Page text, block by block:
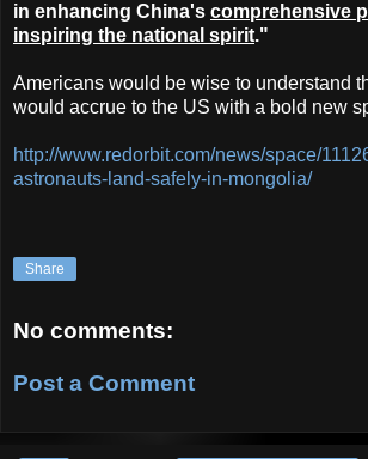
in enhancing China's comprehensive
inspiring the national spirit."
Americans would be wise to understand
would accrue to the US with a bold new
http://www.redorbit.com/news/space/
astronauts-land-safely-in-mongolia/
Share
No comments:
Post a Comment